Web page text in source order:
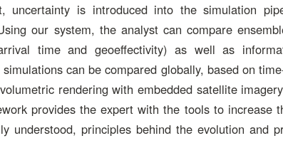
uncertainty is introduced into the simulation
our system, the analyst can compare
time and geoeffectivity) as well as
can be compared globally, based on
rendering with embedded satellite
provides the expert with the tools to increase
understood, principles behind the evolution and